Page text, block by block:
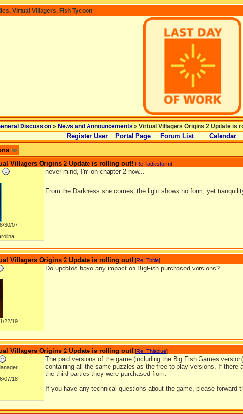
Virtual Villagers, Fish Tycoon
Discussion » News and Announcements » Virtual Villagers Origins 2 Update is
Register User Portal Page Forum List Calendar
Villagers Origins 2 Update is rolling out! [Re: ladiestorm]
30/07
never mind, I'm on chapter 2 now...
From the Darkness she comes, the light shows no form, yet
Villagers Origins 2 Update is rolling out! [Re: Tobie]
22/19
Do updates have any impact on BigFish purchased versions?
Villagers Origins 2 Update is rolling out! [Re: Thiablue]
07/18
The paid versions of the game (including the Big Fish Games
containing all the same puzzles as the free-to-play versions. If
the third parties they were purchased from.
If you have any technical questions about the game, please forward